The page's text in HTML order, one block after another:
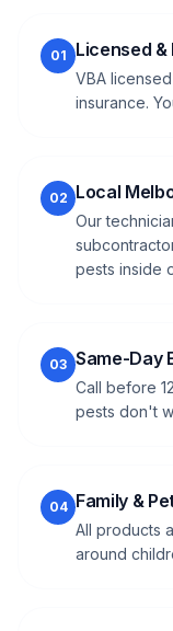
01 Licensed &
VBA
insurance.
02 Local
Our
pests inside
03 Same-Day
Call before
pests don't
04 Family &
All products
around